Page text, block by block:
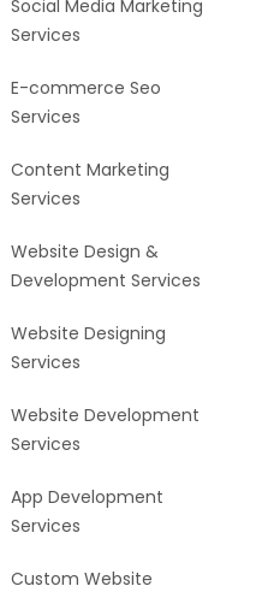
Social Media Marketing
Services
E-commerce Seo
Services
Content Marketing
Services
Website Design &
Development Services
Website Designing
Services
Website Development
Services
App Development
Services
Custom Website